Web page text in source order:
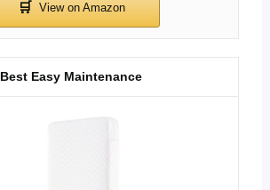
Best Easy Maintenance